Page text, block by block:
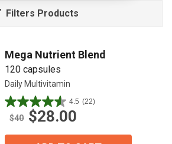
Filters Products
Mega Nutrient Blend
120 capsules
Daily Multivitamin
4.5 (22)
4.5
out
$40 $28.00